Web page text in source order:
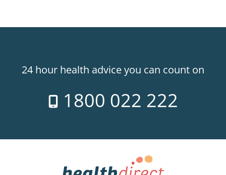
24 hour health advice you can count on
1800 022 222